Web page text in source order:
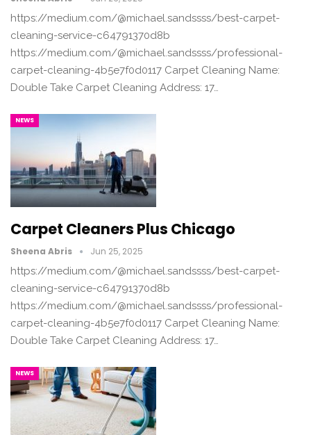
https://medium.com/@michael.sandssss/best-carpet-
cleaning-service-c64791370d8b
https://medium.com/@michael.sandssss/professional-
carpet-cleaning-4b5e7f0d0117 Carpet Cleaning Name:
Double Take Carpet Cleaning Address: 17…
NEWS
Carpet Cleaners Plus Chicago
Sheena Abris Jun 25, 2025
https://medium.com/@michael.sandssss/best-carpet-
cleaning-service-c64791370d8b
https://medium.com/@michael.sandssss/professional-
carpet-cleaning-4b5e7f0d0117 Carpet Cleaning Name:
Double Take Carpet Cleaning Address: 17…
NEWS